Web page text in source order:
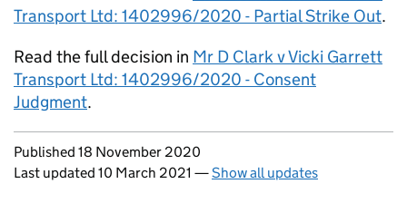
Transport Ltd: 1402996/2020 - Partial Strike Out.
Read the full decision in Mr D Clark v Vicki Garrett
Transport Ltd: 1402996/2020 - Consent
Judgment.
Updates to this page
Published 18 November 2020
Last updated 10 March 2021 —Show all updates